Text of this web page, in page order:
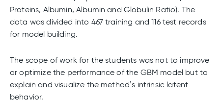
Proteins, Albumin, Albumin and Globulin Ratio). The
data was divided into 467 training and 116 test records
for model building.
The scope of work for the students was not to improve
or optimize the performance of the GBM model but to
explain and visualize the method’s intrinsic latent
behavior.